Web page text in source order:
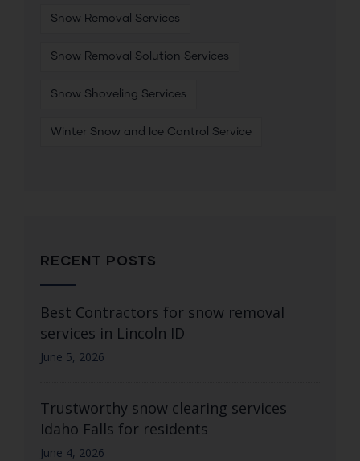
Snow Removal Services
Snow Removal Solution Services
Snow Shoveling Services
Winter Snow and Ice Control Service
RECENT POSTS
Best Contractors for snow removal
services in Lincoln ID
June 5, 2026
Trustworthy snow clearing services
Idaho Falls for residents
June 4, 2026